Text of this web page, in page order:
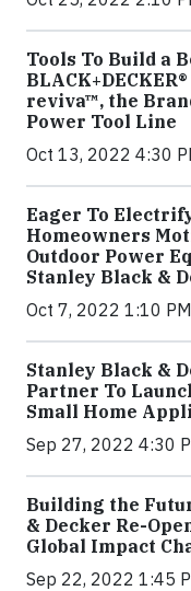
Tools To Build a
reviva™, the
Power Tool Line
Oct 13, 2022 4:30
Eager To
Homeowners
Outdoor Power
Stanley Black &
Oct 7, 2022 1:10
Stanley Black &
Partner To
Small Home
Sep 27, 2022 4:30
Building the
& Decker Re-
Global Impact
Sep 22, 2022 1:45